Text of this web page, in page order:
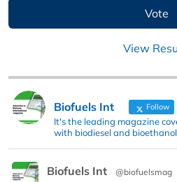
View
Biofuels Int Follow
It's the leading magazine
with biodiesel and
Biofuels Int @biofuelsmag